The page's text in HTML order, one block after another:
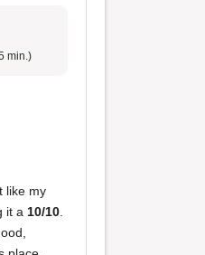
min.)
like my
it a 10/10